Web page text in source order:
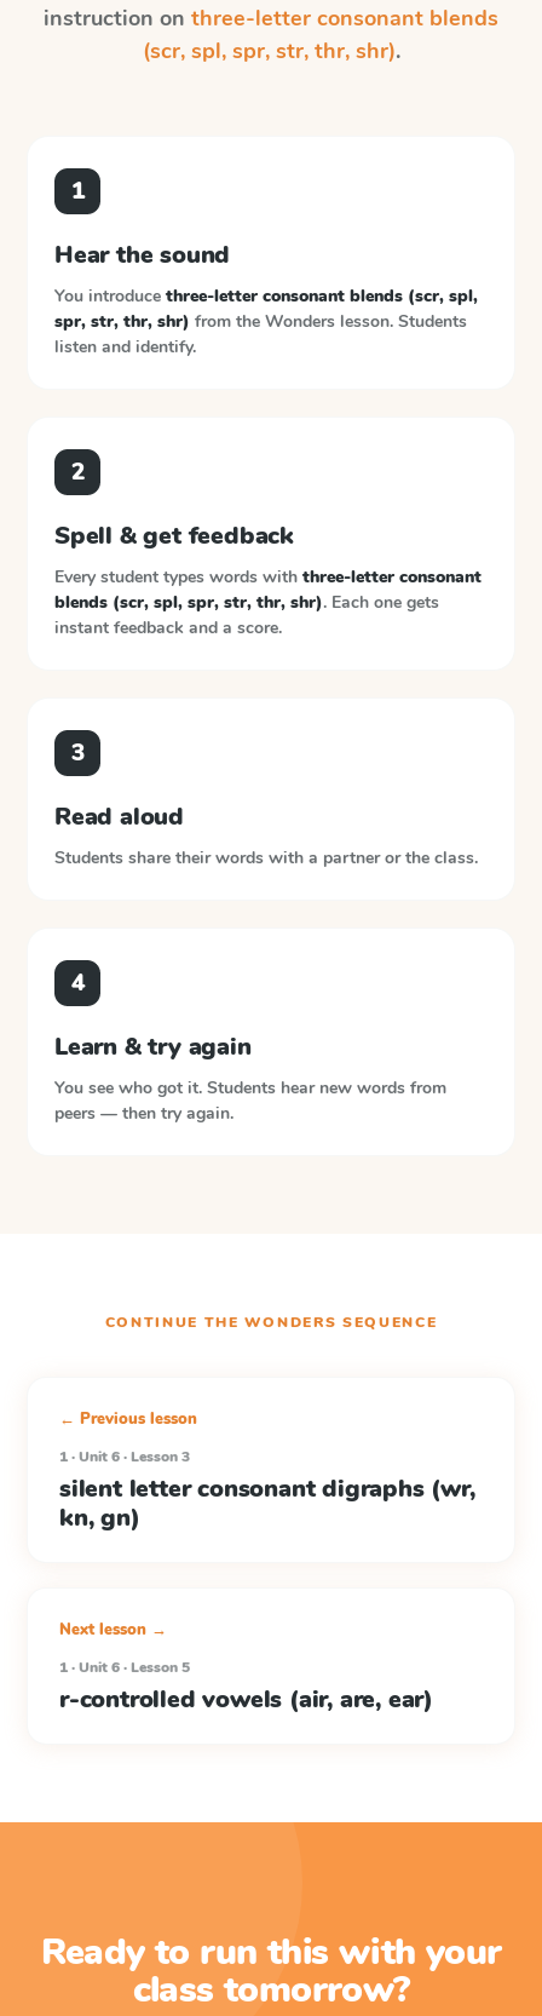
instruction on three-letter consonant blends
(scr, spl, spr, str, thr, shr).
1
Hear the sound
You introduce three-letter consonant blends (scr, spl,
spr, str, thr, shr) from the Wonders lesson. Students
listen and identify.
2
Spell & get feedback
Every student types words with three-letter consonant
blends (scr, spl, spr, str, thr, shr). Each one gets
instant feedback and a score.
3
Read aloud
Students share their words with a partner or the class.
4
Learn & try again
You see who got it. Students hear new words from
peers — then try again.
CONTINUE THEWONDERS SEQUENCE
← Previous lesson
1 · Unit 6 · Lesson 3
silent letter consonant digraphs (wr,
kn, gn)
Next lesson →
1 · Unit 6 · Lesson 5
r-controlled vowels (air, are, ear)
Ready to run this with your
class tomorrow?